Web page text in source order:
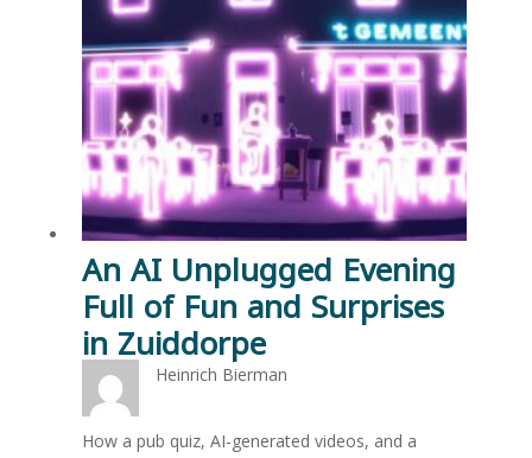
An AI Unplugged Evening
Full of Fun and Surprises
in Zuiddorpe
Heinrich Bierman
How a pub quiz, AI-generated videos, and a